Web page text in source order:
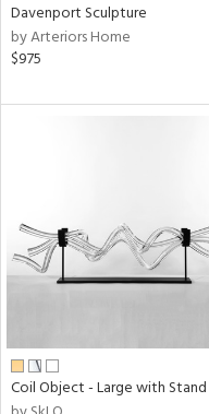
Davenport Sculpture
by Arteriors Home
$975
Coil Object - Large with Stand